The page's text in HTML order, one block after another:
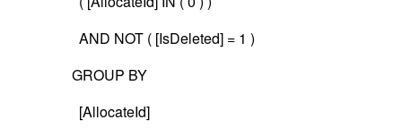
AND NOT ( [IsDeleted] = 1 )
GROUP BY
[AllocateId]